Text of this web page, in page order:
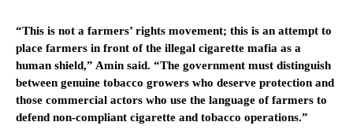
“This is not a farmers’ rights movement; this is an attempt to
place farmers in front of the illegal cigarette mafia as a
human shield,” Amin said. “The government must distinguish
between genuine tobacco growers who deserve protection and
those commercial actors who use the language of farmers to
defend non-compliant cigarette and tobacco operations.”